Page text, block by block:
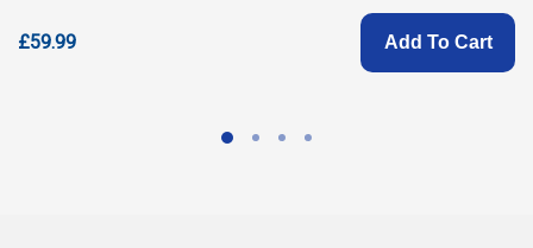
£59.99 Add To Cart